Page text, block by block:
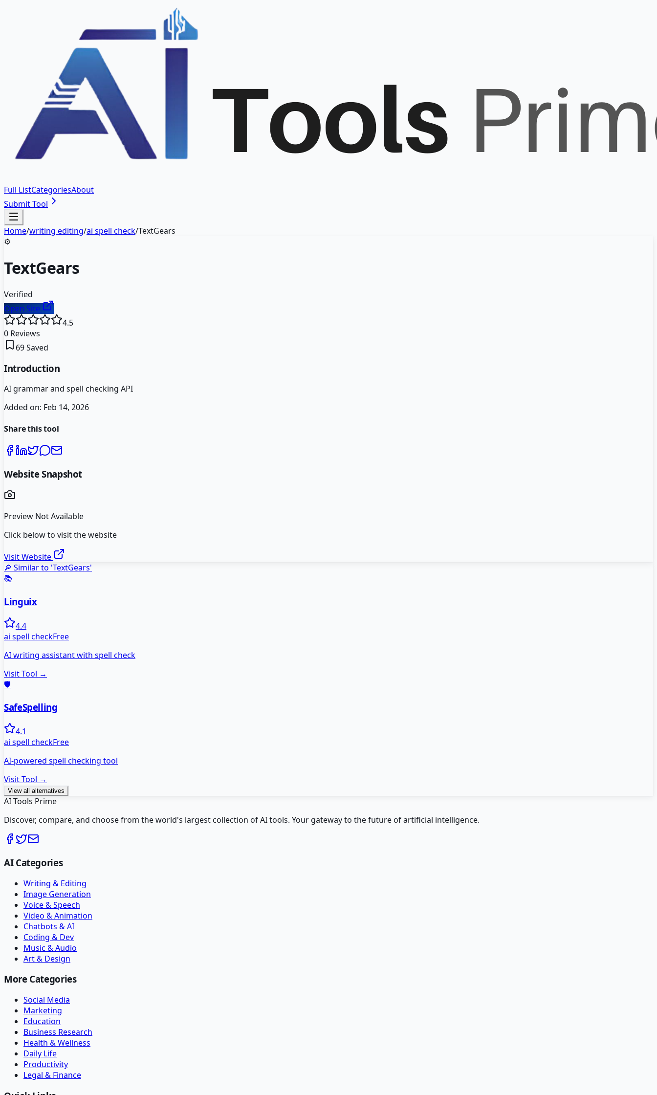
Full ListCategoriesAbout
Submit Tool
Home/writing editing/ai spell check/TextGears
⚙️
TextGears
Verified
Open Site
4.5
0 Reviews
69Saved
Introduction
AI grammar and spell checking API
Added on: Feb 14, 2026
Share this tool
Website Snapshot
Preview Not Available
Click below to visit the website
Visit Website
🔎 Similar to 'TextGears'
📚
Linguix
4.4
ai spell checkFree
AI writing assistant with spell check
Visit Tool →
🛡️
SafeSpelling
4.1
ai spell checkFree
AI-powered spell checking tool
Visit Tool →
View all alternatives
AI Tools Prime
Discover, compare, and choose from the world's largest collection of AI tools. Your gateway to the future of artificial intelligence.
AI Categories
Writing & Editing
Image Generation
Voice & Speech
Video & Animation
Chatbots & AI
Coding & Dev
Music & Audio
Art & Design
More Categories
Social Media
Marketing
Education
Business Research
Health & Wellness
Daily Life
Productivity
Legal & Finance